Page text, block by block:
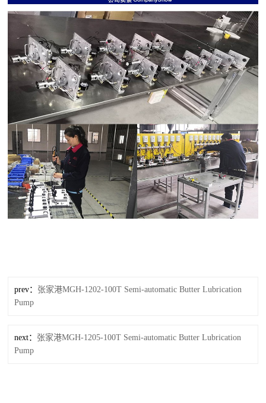
prev： 张家港MGH-1202-100T Semi-automatic Butter Lubrication
Pump
next： 张家港MGH-1205-100T Semi-automatic Butter Lubrication
Pump